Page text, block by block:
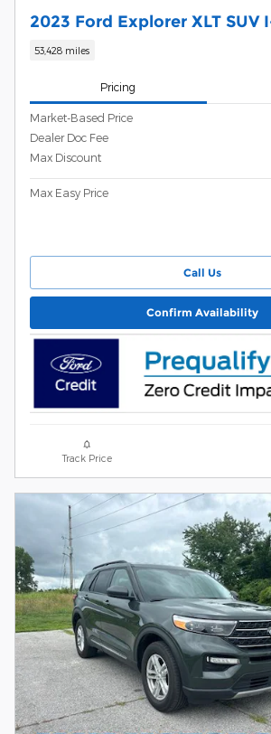
2023 Ford Explorer XLT SUV
53,428 miles
Pricing
Market-Based Price
Dealer Doc Fee
Max Discount
Max Easy Price
Call Us
Confirm Availability
Track Price